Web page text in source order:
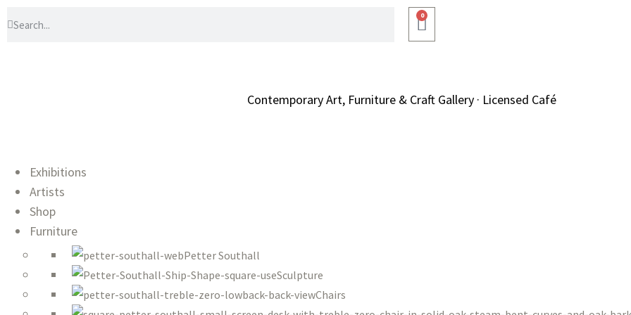
0
Contemporary Art, Furniture & Craft Gallery · Licensed Café
Exhibitions
Artists
Shop
Furniture
Petter Southall
Sculpture
Chairs